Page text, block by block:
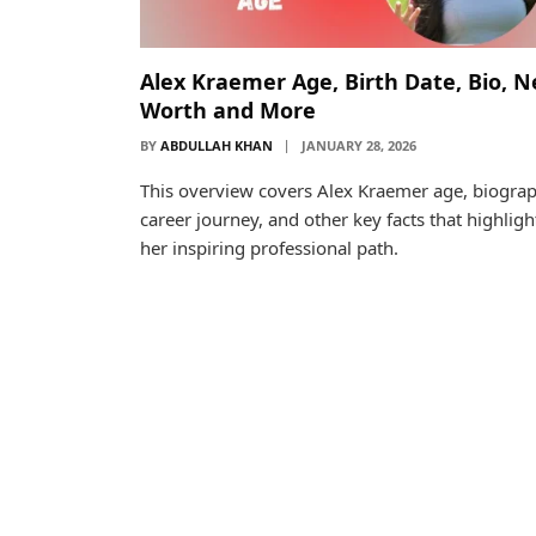
Alex Kraemer Age, Birth Date, Bio,
Worth and More
BY ABDULLAH KHAN JANUARY 28, 2026
This overview covers Alex Kraemer age,
career journey, and other key facts that
her inspiring professional path.